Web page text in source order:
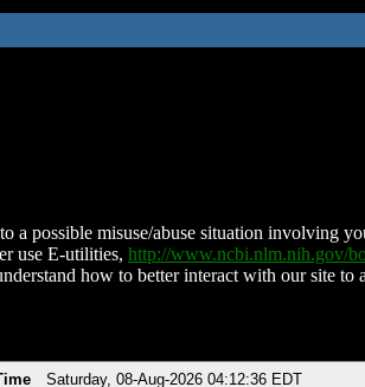
a possible misuse/abuse situation involving
use E-utilities, http://www.ncbi.nlm.nih.gov/
how to better interact with our site
Saturday, 08-Aug-2026 04:12:36 EDT